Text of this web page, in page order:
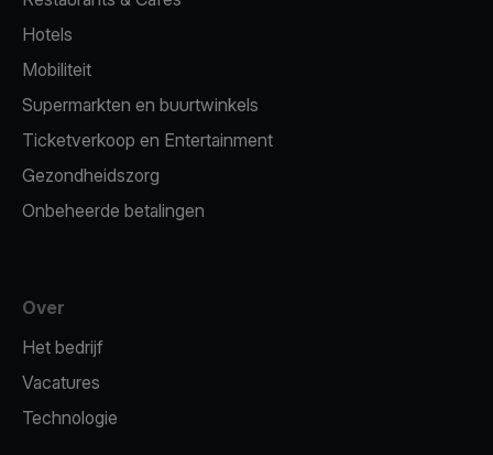
Hotels
Mobiliteit
Supermarkten en buurtwinkels
Ticketverkoop en Entertainment
Gezondheidszorg
Onbeheerde betalingen
Over
Het bedrijf
Vacatures
Technologie